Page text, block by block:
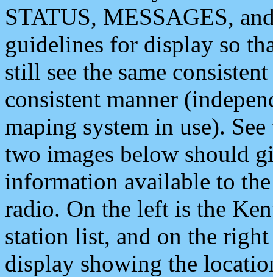
STATUS, MESSAGES,
guidelines for display so
still see the same
consistent manner
maping system in use).
two images below should
information available to
radio. On the left is the
station list, and on the
display showing the